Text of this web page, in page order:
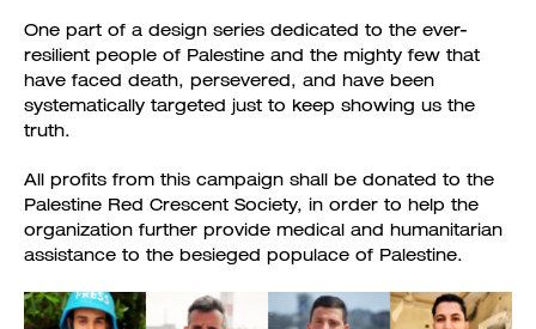
One part of a design series dedicated to the ever-
resilient people of Palestine and the mighty few that
have faced death, persevered, and have been
systematically targeted just to keep showing us the
truth.
All profits from this campaign shall be donated to the
Palestine Red Crescent Society, in order to help the
organization further provide medical and humanitarian
assistance to the besieged populace of Palestine.